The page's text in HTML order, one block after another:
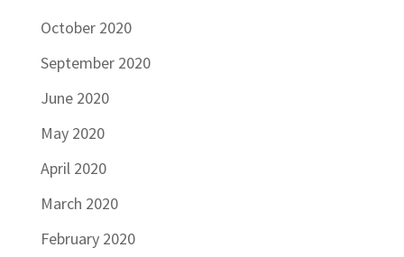
October 2020
September 2020
June 2020
May 2020
April 2020
March 2020
February 2020